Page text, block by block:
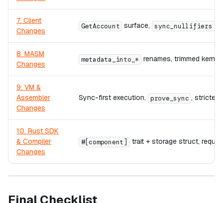
7. Client
Changes
GetAccount surface, sync_nullifiers
8. MASM
Changes
metadata_into_* renames, trimmed
9. VM &
Assembler
Changes
Sync-first execution, prove_sync , stricter
10. Rust SDK
& Compiler
Changes
#[component] trait + storage struct,